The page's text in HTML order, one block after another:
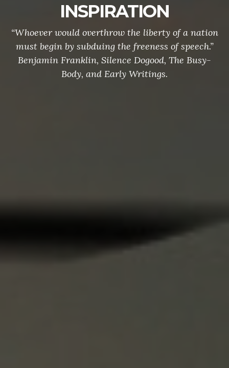
INSPIRATION
“Whoever would overthrow the liberty of a nation
must begin by subduing the freeness of speech.”
Benjamin Franklin, Silence Dogood, The Busy-
Body, and Early Writings.